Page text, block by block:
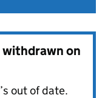
on
out of date.